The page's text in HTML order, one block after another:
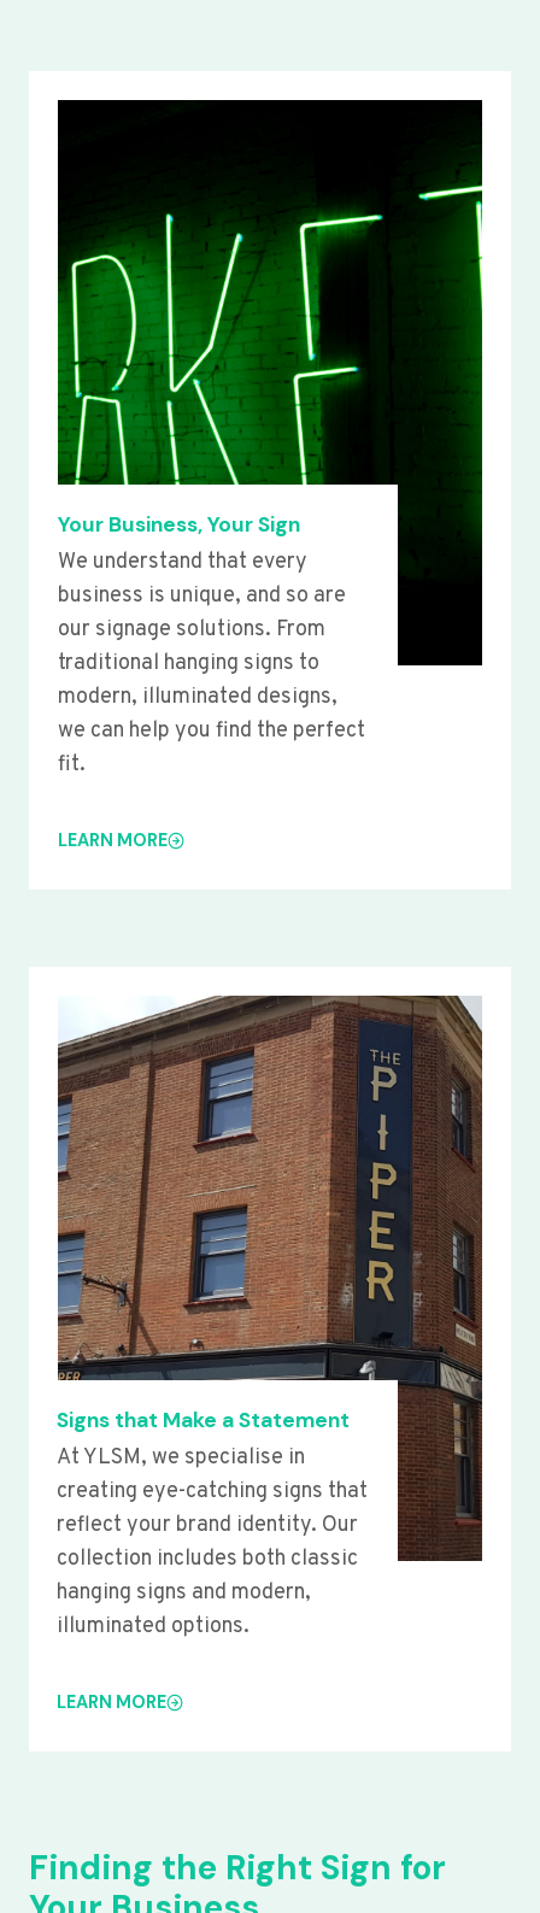
Your Business, Your Sign
We understand that every
business is unique, and so are
our signage solutions. From
traditional hanging signs to
modern, illuminated designs,
we can help you find the perfect
fit.
LEARN MORE
Signs that Make a Statement
At YLSM, we specialise in
creating eye-catching signs that
reflect your brand identity. Our
collection includes both classic
hanging signs and modern,
illuminated options.
LEARN MORE
Finding the Right Sign for